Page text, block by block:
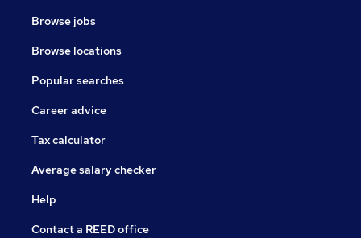
Browse jobs
Browse locations
Popular searches
Career advice
Tax calculator
Average salary checker
Help
Contact a REED office